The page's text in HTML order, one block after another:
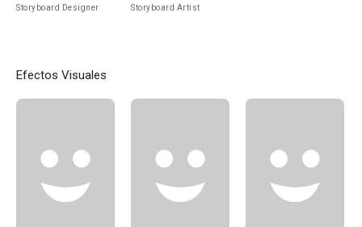
Storyboard Designer Storyboard Artist
Efectos Visuales